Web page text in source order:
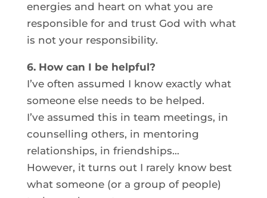
energies and heart on what you are
responsible for and trust God with what
is not your responsibility.
6. How can I be helpful?
I’ve often assumed I know exactly what
someone else needs to be helped.
I’ve assumed this in team meetings, in
counselling others, in mentoring
relationships, in friendships…
However, it turns out I rarely know best
what someone (or a group of people)